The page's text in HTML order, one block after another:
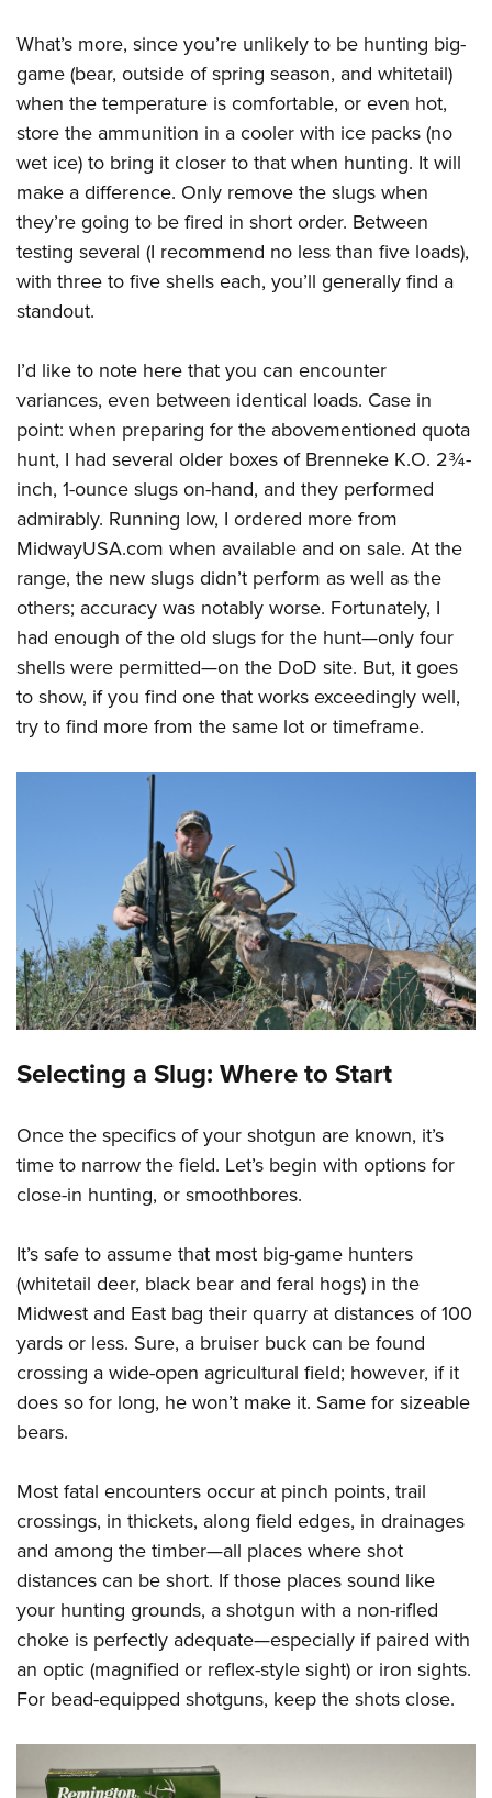
What’s more, since you’re unlikely to be hunting big-
game (bear, outside of spring season, and whitetail)
when the temperature is comfortable, or even hot,
store the ammunition in a cooler with ice packs (no
wet ice) to bring it closer to that when hunting. It will
make a difference. Only remove the slugs when
they’re going to be fired in short order. Between
testing several (I recommend no less than five loads),
with three to five shells each, you’ll generally find a
standout.
I’d like to note here that you can encounter
variances, even between identical loads. Case in
point: when preparing for the abovementioned quota
hunt, I had several older boxes of Brenneke K.O. 2¾-
inch, 1-ounce slugs on-hand, and they performed
admirably. Running low, I ordered more from
MidwayUSA.com when available and on sale. At the
range, the new slugs didn’t perform as well as the
others; accuracy was notably worse. Fortunately, I
had enough of the old slugs for the hunt—only four
shells were permitted—on the DoD site. But, it goes
to show, if you find one that works exceedingly well,
try to find more from the same lot or timeframe.
Selecting a Slug: Where to Start
Once the specifics of your shotgun are known, it’s
time to narrow the field. Let’s begin with options for
close-in hunting, or smoothbores.
It’s safe to assume that most big-game hunters
(whitetail deer, black bear and feral hogs) in the
Midwest and East bag their quarry at distances of 100
yards or less. Sure, a bruiser buck can be found
crossing a wide-open agricultural field; however, if it
does so for long, he won’t make it. Same for sizeable
bears.
Most fatal encounters occur at pinch points, trail
crossings, in thickets, along field edges, in drainages
and among the timber—all places where shot
distances can be short. If those places sound like
your hunting grounds, a shotgun with a non-rifled
choke is perfectly adequate—especially if paired with
an optic (magnified or reflex-style sight) or iron sights.
For bead-equipped shotguns, keep the shots close.